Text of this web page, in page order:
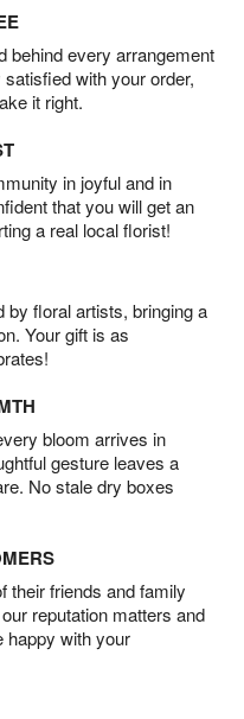
behind every arrangement
with your order,
it right.
in joyful and in
that you will get an
a real local florist!
by floral artists, bringing a
Your gift is as
bloom arrives in
gesture leaves a
No stale dry boxes
their friends and family
reputation matters and
happy with your